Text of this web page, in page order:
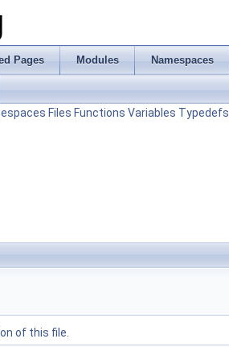
Pages Modules Namespaces
Files Functions Variables Typedefs
of this file.